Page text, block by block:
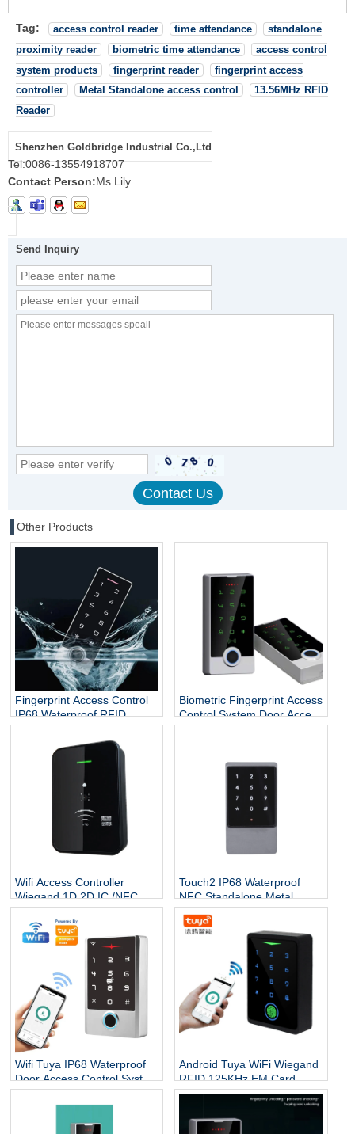
Tag: access control reader time attendance
standalone
proximity reader
biometric time attendance
access control
system products
fingerprint reader
fingerprint access
controller
Metal Standalone access control
13.56MHz RFID
Reader
Shenzhen Goldbridge Industrial Co.,Ltd
Tel:0086-13554918707
Contact Person:Ms Lily
Send Inquiry
Other Products
Fingerprint Access Control
IP68 Waterproof RFID
Reader Door Access Control
System Rfid Keypad
Biometric Fingerprint Access
Control System Door Access
Control RFID Card Reader
Wifi Access Controller
Wiegand 1D 2D IC /NFC
Reader /Buetooth App QR
Code Reader Dynamic QR
Code Access Controller
Touch2 IP68 Waterproof
NFC Standalone Metal
Access Control System
Touch Keypad RFID
125KHz&13.56MHz Access
Wifi Tuya IP68 Waterproof
Door Access Control System
Standalone Keypad Rfid
Card Fingerprint Door Entry
Access Controller
Android Tuya WiFi Wiegand
RFID 125KHz EM Card
Touch Keypad Doorbell
Controller Biometric System